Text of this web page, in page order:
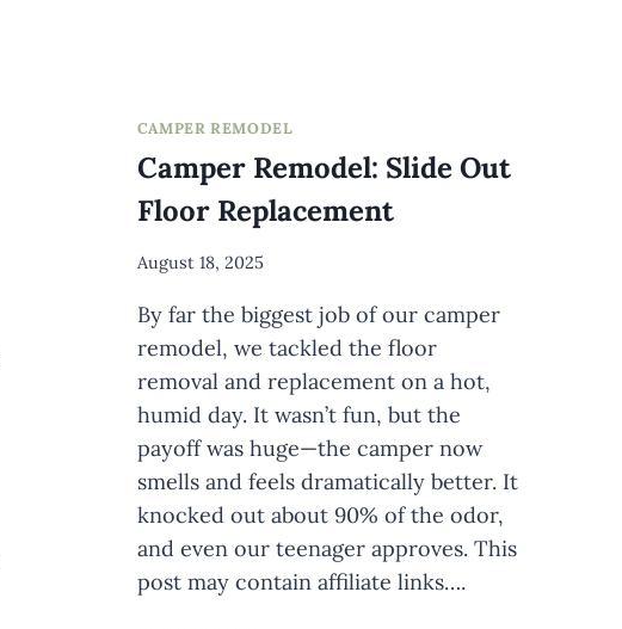
CAMPER REMODEL
Camper Remodel: Slide Out
Floor Replacement
By
Wuori
August 18, 2025
By far the biggest job of our camper
remodel, we tackled the floor
removal and replacement on a hot,
humid day. It wasn’t fun, but the
payoff was huge—the camper now
smells and feels dramatically better. It
knocked out about 90% of the odor,
and even our teenager approves. This
post may contain affiliate links….